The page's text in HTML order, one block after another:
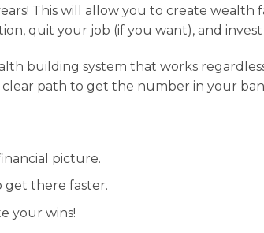
This will allow you to create
quit your job (if you want), and
building system that works
clear path to get the number in your
picture.
get there faster.
your wins!